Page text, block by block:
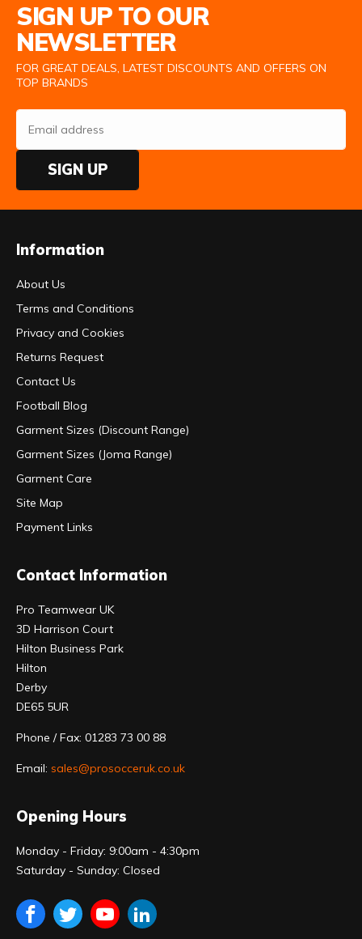
SIGN UP TO OUR
NEWSLETTER
FOR GREAT DEALS, LATEST DISCOUNTS AND OFFERS ON
TOP BRANDS
SIGN UP
Information
About Us
Terms and Conditions
Privacy and Cookies
Returns Request
Contact Us
Football Blog
Garment Sizes (Discount Range)
Garment Sizes (Joma Range)
Garment Care
Site Map
Payment Links
Contact Information
Pro Teamwear UK
3D Harrison Court
Hilton Business Park
Hilton
Derby
DE65 5UR
Phone / Fax: 01283 73 00 88
Email: sales@prosocceruk.co.uk
Opening Hours
Monday - Friday: 9:00am - 4:30pm
Saturday - Sunday: Closed